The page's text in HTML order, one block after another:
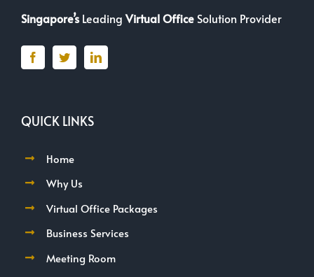
Singapore’sLeadingVirtual Office Solution Provider
QUICK LINKS
Home
Why Us
Virtual Office Packages
Business Services
Meeting Room